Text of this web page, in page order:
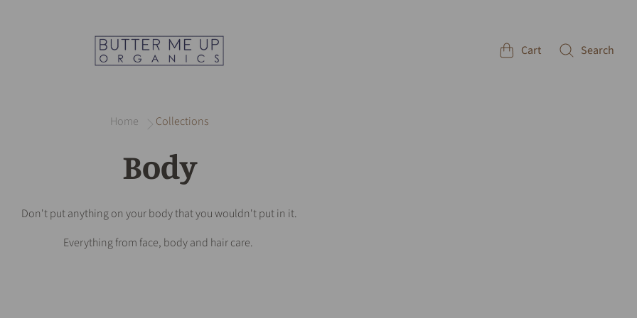
Cart Search
Home Collections
Body
Don't put anything on your body that you wouldn't put in it.
Everything from face, body and hair care.